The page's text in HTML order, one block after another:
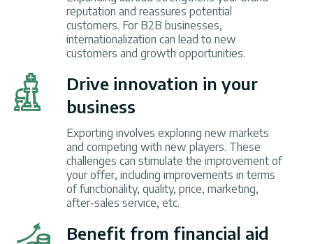
reputation and reassures potential
customers. For B2B businesses,
internationalization can lead to new
customers and growth opportunities.
Drive innovation in your
business
Exporting involves exploring new markets
and competing with new players. These
challenges can stimulate the improvement of
your offer, including improvements in terms
of functionality, quality, price, marketing,
after-sales service, etc.
Benefit from financial aid